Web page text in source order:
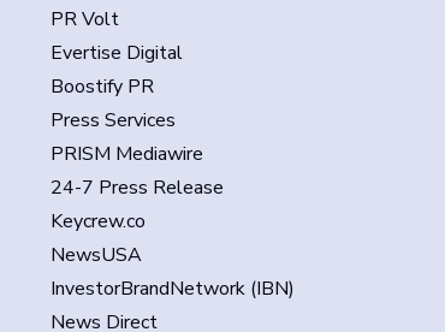
PR Volt
Evertise Digital
Boostify PR
Press Services
PRISM Mediawire
24-7 Press Release
Keycrew.co
NewsUSA
InvestorBrandNetwork (IBN)
News Direct